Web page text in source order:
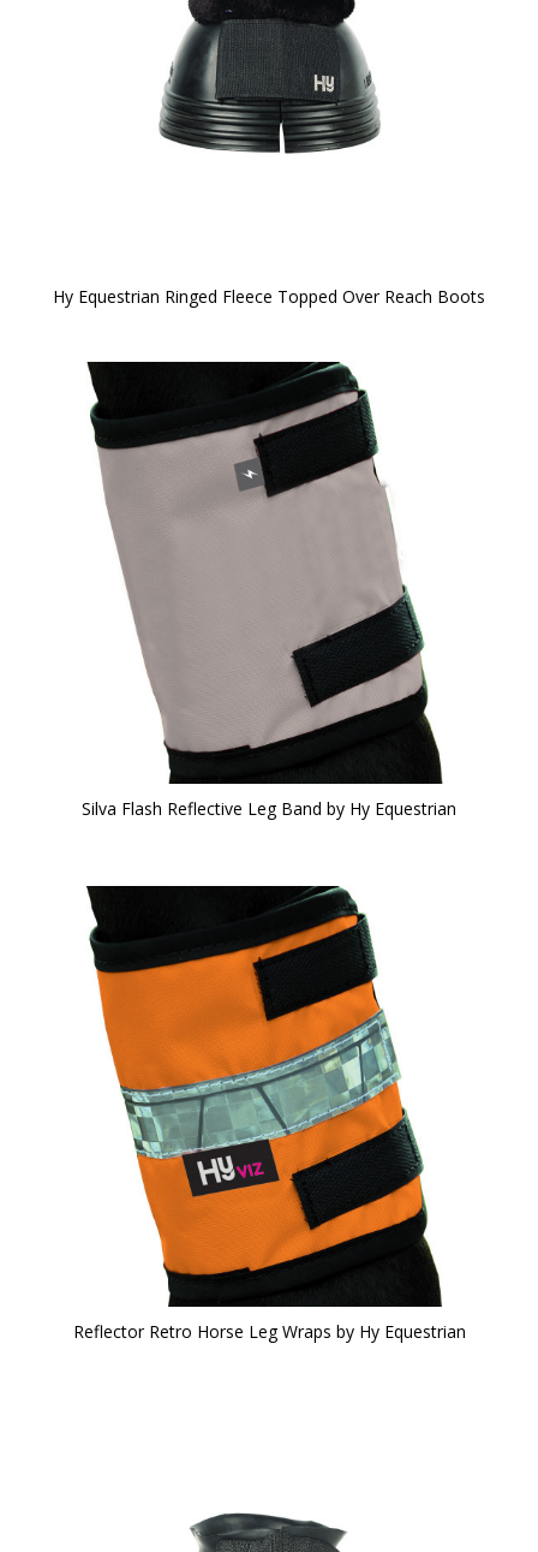
Hy Equestrian Ringed Fleece Topped Over Reach Boots
Silva Flash Reflective Leg Band by Hy Equestrian
Reflector Retro Horse Leg Wraps by Hy Equestrian